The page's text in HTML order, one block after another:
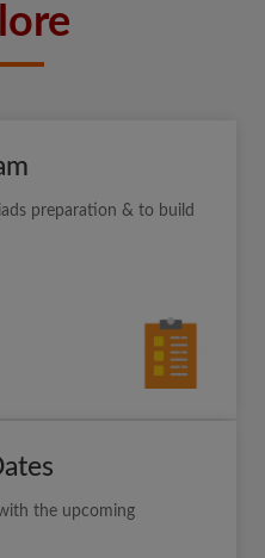
preparation & to build
the upcoming